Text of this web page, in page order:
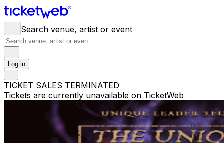
Search venue, artist or event
Log in
TICKET SALES TERMINATED
Tickets are currently unavailable on TicketWeb